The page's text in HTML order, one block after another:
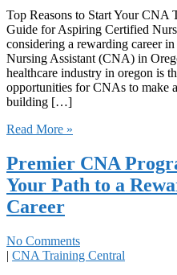
Top Reasons‌ to Start Your CNA
Guide for Aspiring Certified
considering a rewarding career
Nursing Assistant (CNA) in
healthcare industry in oregon is⁢
opportunities for CNAs to make
building […]
Read More »
Premier CNA
Your Path to a
Career
No Comments
| CNA Training Central